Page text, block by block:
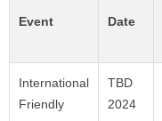
Event Date
International
Friendly
TBD
2024